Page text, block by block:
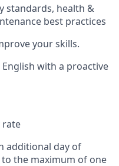
standards, health &
best practices
your skills.
with a proactive
rate
additional day of
to the maximum of one